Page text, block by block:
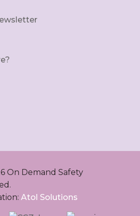
On Demand Safety
Atol Solutions